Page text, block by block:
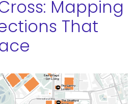
Mapping
That